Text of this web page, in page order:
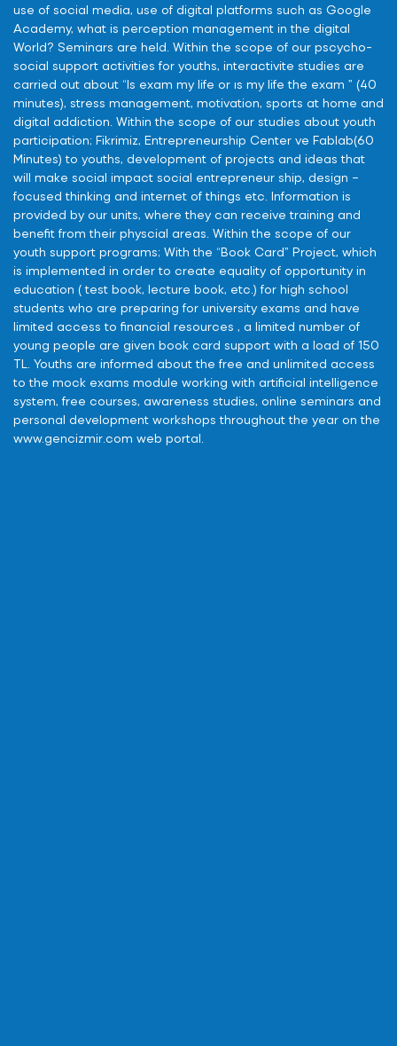
use of social media, use of digital platforms such as Google
Academy, what is perception management in the digital
World? Seminars are held. Within the scope of our pscycho-
social support activities for youths, interactivite studies are
carried out about “Is exam my life or ıs my life the exam ” (40
minutes), stress management, motivation, sports at home and
digital addiction. Within the scope of our studies about youth
participation; Fikrimiz, Entrepreneurship Center ve Fablab(60
Minutes) to youths, development of projects and ideas that
will make social impact social entrepreneur ship, design –
focused thinking and internet of things etc. Information is
provided by our units, where they can receive training and
benefit from their physcial areas. Within the scope of our
youth support programs; With the “Book Card” Project, which
is implemented in order to create equality of opportunity in
education ( test book, lecture book, etc.) for high school
students who are preparing for university exams and have
limited access to financial resources , a limited number of
young people are given book card support with a load of 150
TL. Youths are informed about the free and unlimited access
to the mock exams module working with artificial intelligence
system, free courses, awareness studies, online seminars and
personal development workshops throughout the year on the
www.gencizmir.com web portal.